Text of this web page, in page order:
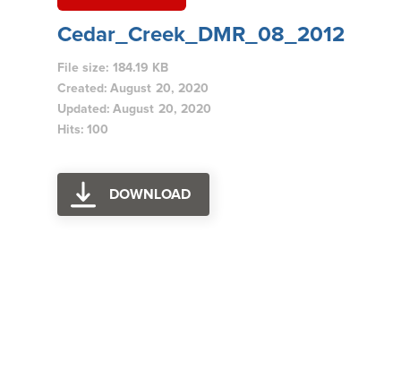
Cedar_Creek_DMR_08_2012
File size: 184.19 KB
Created: August 20, 2020
Updated: August 20, 2020
Hits: 100
DOWNLOAD